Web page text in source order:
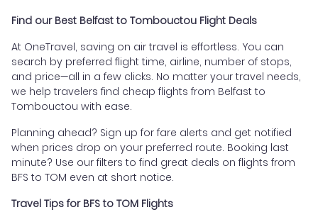
Find our Best Belfast to Tombouctou Flight Deals
At OneTravel, saving on air travel is effortless. You can
search by preferred flight time, airline, number of stops,
and price—all in a few clicks. No matter your travel needs,
we help travelers find cheap flights from Belfast to
Tombouctou with ease.
Planning ahead? Sign up for fare alerts and get notified
when prices drop on your preferred route. Booking last
minute? Use our filters to find great deals on flights from
BFS to TOM even at short notice.
Travel Tips for BFS to TOM Flights